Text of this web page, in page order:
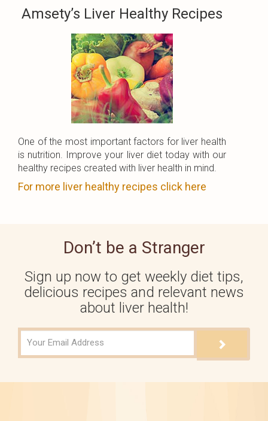
Amsety’s Liver Healthy Recipes
One of the most important factors for liver health
is nutrition. Improve your liver diet today with our
healthy recipes created with liver health in mind.
For more liver healthy recipes click here
Don’t be a Stranger
Sign up now to get weekly diet tips,
delicious recipes and relevant news
about liver health!